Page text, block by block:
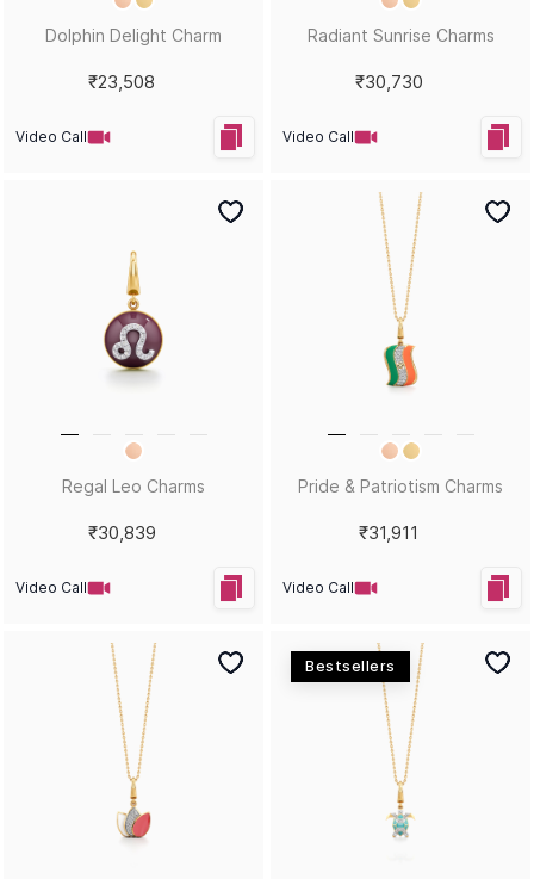
Dolphin Delight Charm
₹23,508
Video Call
Radiant Sunrise Charms
₹30,730
Video Call
Regal Leo Charms
₹30,839
Video Call
Pride & Patriotism Charms
₹31,911
Video Call
Bestsellers